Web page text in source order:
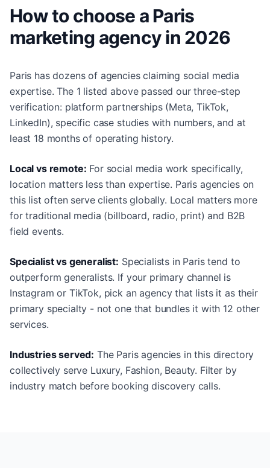
How to choose a Paris
marketing agency in 2026
Paris has dozens of agencies claiming social media
expertise. The 1 listed above passed our three-step
verification: platform partnerships (Meta, TikTok,
LinkedIn), specific case studies with numbers, and at
least 18 months of operating history.
Local vs remote: For social media work specifically,
location matters less than expertise. Paris agencies on
this list often serve clients globally. Local matters more
for traditional media (billboard, radio, print) and B2B
field events.
Specialist vs generalist: Specialists in Paris tend to
outperform generalists. If your primary channel is
Instagram or TikTok, pick an agency that lists it as their
primary specialty - not one that bundles it with 12 other
services.
Industries served: The Paris agencies in this directory
collectively serve Luxury, Fashion, Beauty. Filter by
industry match before booking discovery calls.